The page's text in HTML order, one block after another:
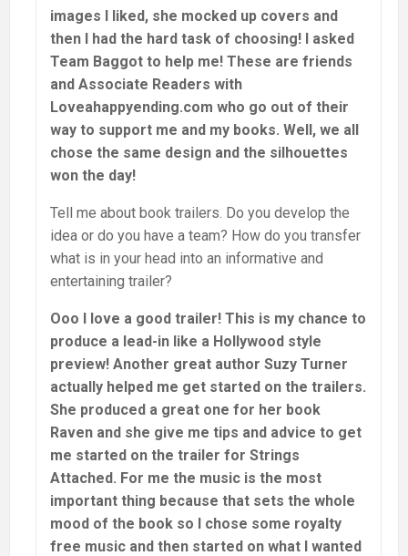
images I liked, she mocked up covers and
then I had the hard task of choosing! I asked
Team Baggot to help me! These are friends
and Associate Readers with
Loveahappyending.com who go out of their
way to support me and my books. Well, we all
chose the same design and the silhouettes
won the day!
Tell me about book trailers. Do you develop the
idea or do you have a team? How do you transfer
what is in your head into an informative and
entertaining trailer?
Ooo I love a good trailer! This is my chance to
produce a lead-in like a Hollywood style
preview! Another great author Suzy Turner
actually helped me get started on the trailers.
She produced a great one for her book
Raven and she give me tips and advice to get
me started on the trailer for Strings
Attached. For me the music is the most
important thing because that sets the whole
mood of the book so I chose some royalty
free music and then started on what I wanted